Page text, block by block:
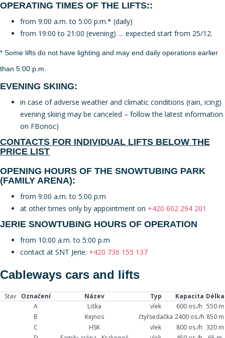
OPERATING TIMES OF THE LIFTS::
from 9:00 a.m. to 5:00 p.m.* (daily)
from 19:00 to 21:00 (evening) … expected start from 25/12.
* Some lifts do not have lighting and may end daily operations earlier
than 5:00 p.m.
EVENING SKIING:
in case of adverse weather and climatic conditions (rain, icing)
evening skiing may be canceled – follow the latest information
on FBonoc)
CONTACTS FOR INDIVIDUAL LIFTS BELOW THE
PRICE LIST
OPENING HOURS OF THE SNOWTUBING PARK
(FAMILY ARENA):
from 9:00 a.m. to 5:00 p.m
at other times only by appointment on +420 602 294 201
JERIE SNOWTUBING HOURS OF OPERATION
from 10:00 a.m. to 5:00 p.m
contact at SNT Jerie: +420 736 155 137
Cableways cars and lifts
Stav Označení Název Typ Kapacita Délka
A
Liška vlek 600 os./h 550 m
B
Kejnos čtyřsedačka 2400 os./h 850 m
C
HSK vlek 800 os./h 320 m